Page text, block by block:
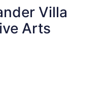
Villa
Arts